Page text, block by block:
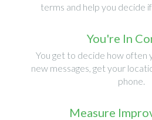
terms and help you decide
You're In
You get to decide how often
new messages, get your
phone.
Measure